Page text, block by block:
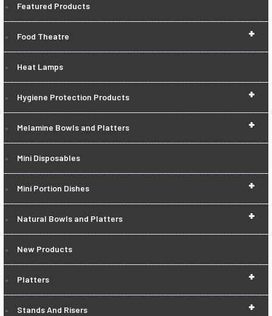
Featured Products
+
Food Theatre
Heat Lamps
+
Hygiene Protection Products
+
Melamine Bowls and Platters
Mini Disposables
+
Mini Portion Dishes
+
Natural Bowls and Platters
New Products
+
Platters
+
Stands And Risers